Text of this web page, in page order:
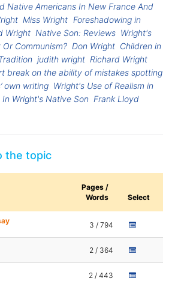
Native Americans In New France And
Miss Wright Foreshadowing in
Wright Native Son: Reviews Wright's
Communism? Don Wright Children in
judith wright Richard Wright
break on the ability of mistakes spotting
own writing Wright's Use of Realism in
Wright's Native Son Frank Lloyd
the topic
Pages /
Words
Select
3 / 794
2 / 364
2 / 443